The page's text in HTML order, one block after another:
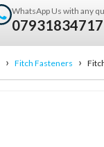
WhatsApp Us with any
07931834717
› Fitch Fasteners ›